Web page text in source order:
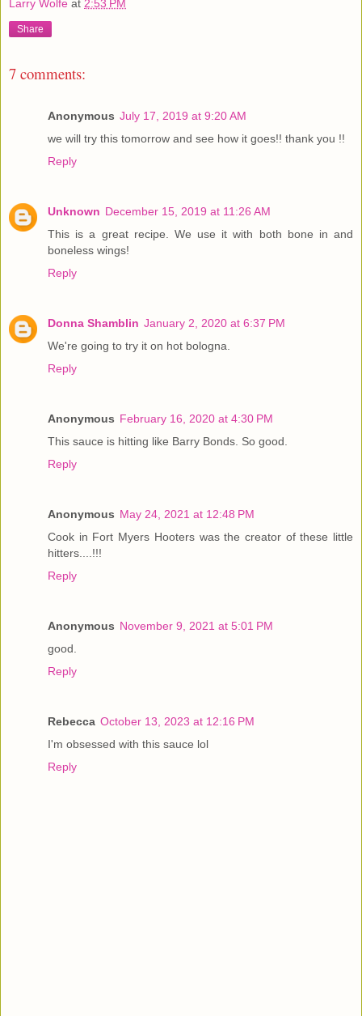
Larry Wolfe at 2:53 PM
Share
7 comments:
Anonymous July 17, 2019 at 9:20 AM
we will try this tomorrow and see how it goes!! thank you !!
Reply
Unknown December 15, 2019 at 11:26 AM
This is a great recipe. We use it with both bone in and
boneless wings!
Reply
Donna Shamblin January 2, 2020 at 6:37 PM
We're going to try it on hot bologna.
Reply
Anonymous February 16, 2020 at 4:30 PM
This sauce is hitting like Barry Bonds. So good.
Reply
Anonymous May 24, 2021 at 12:48 PM
Cook in Fort Myers Hooters was the creator of these little
hitters....!!!
Reply
Anonymous November 9, 2021 at 5:01 PM
good.
Reply
Rebecca October 13, 2023 at 12:16 PM
I'm obsessed with this sauce lol
Reply